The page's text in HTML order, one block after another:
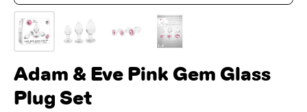
Adam & Eve Pink Gem Glass
Plug Set